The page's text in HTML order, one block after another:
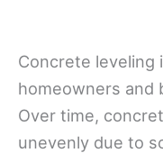
Concrete leveling
homeowners and
Over time,
unevenly due to